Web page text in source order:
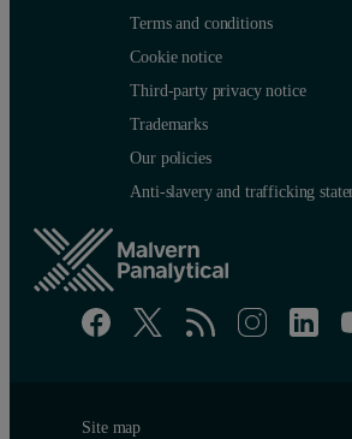
Terms and conditions
Cookie notice
Third-party privacy notice
Trademarks
Our policies
Anti-slavery and trafficking
Site map